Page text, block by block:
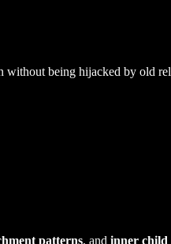
being hijacked by old
patterns, and inner child